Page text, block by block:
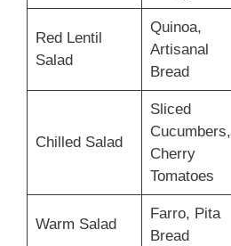
Red Lentil
Salad
Quinoa,
Artisanal
Bread
Chilled Salad
Sliced
Cucumbers,
Cherry
Tomatoes
Warm Salad
Farro, Pita
Bread